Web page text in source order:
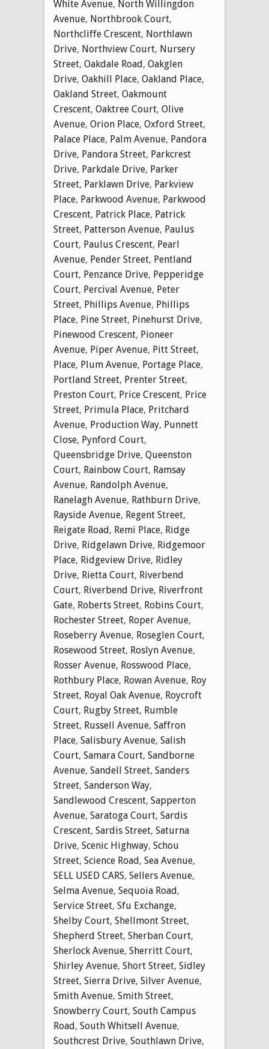
White Avenue, North Willingdon
Avenue, Northbrook Court,
Northcliffe Crescent, Northlawn
Drive, Northview Court, Nursery
Street, Oakdale Road, Oakglen
Drive, Oakhill Place, Oakland Place,
Oakland Street, Oakmount
Crescent, Oaktree Court, Olive
Avenue, Orion Place, Oxford Street,
Palace Place, Palm Avenue, Pandora
Drive, Pandora Street, Parkcrest
Drive, Parkdale Drive, Parker
Street, Parklawn Drive, Parkview
Place, Parkwood Avenue, Parkwood
Crescent, Patrick Place, Patrick
Street, Patterson Avenue, Paulus
Court, Paulus Crescent, Pearl
Avenue, Pender Street, Pentland
Court, Penzance Drive, Pepperidge
Court, Percival Avenue, Peter
Street, Phillips Avenue, Phillips
Place, Pine Street, Pinehurst Drive,
Pinewood Crescent, Pioneer
Avenue, Piper Avenue, Pitt Street,
Place, Plum Avenue, Portage Place,
Portland Street, Prenter Street,
Preston Court, Price Crescent, Price
Street, Primula Place, Pritchard
Avenue, Production Way, Punnett
Close, Pynford Court,
Queensbridge Drive, Queenston
Court, Rainbow Court, Ramsay
Avenue, Randolph Avenue,
Ranelagh Avenue, Rathburn Drive,
Rayside Avenue, Regent Street,
Reigate Road, Remi Place, Ridge
Drive, Ridgelawn Drive, Ridgemoor
Place, Ridgeview Drive, Ridley
Drive, Rietta Court, Riverbend
Court, Riverbend Drive, Riverfront
Gate, Roberts Street, Robins Court,
Rochester Street, Roper Avenue,
Roseberry Avenue, Roseglen Court,
Rosewood Street, Roslyn Avenue,
Rosser Avenue, Rosswood Place,
Rothbury Place, Rowan Avenue, Roy
Street, Royal Oak Avenue, Roycroft
Court, Rugby Street, Rumble
Street, Russell Avenue, Saffron
Place, Salisbury Avenue, Salish
Court, Samara Court, Sandborne
Avenue, Sandell Street, Sanders
Street, Sanderson Way,
Sandlewood Crescent, Sapperton
Avenue, Saratoga Court, Sardis
Crescent, Sardis Street, Saturna
Drive, Scenic Highway, Schou
Street, Science Road, Sea Avenue,
SELL USED CARS, Sellers Avenue,
Selma Avenue, Sequoia Road,
Service Street, Sfu Exchange,
Shelby Court, Shellmont Street,
Shepherd Street, Sherban Court,
Sherlock Avenue, Sherritt Court,
Shirley Avenue, Short Street, Sidley
Street, Sierra Drive, Silver Avenue,
Smith Avenue, Smith Street,
Snowberry Court, South Campus
Road, South Whitsell Avenue,
Southcrest Drive, Southlawn Drive,